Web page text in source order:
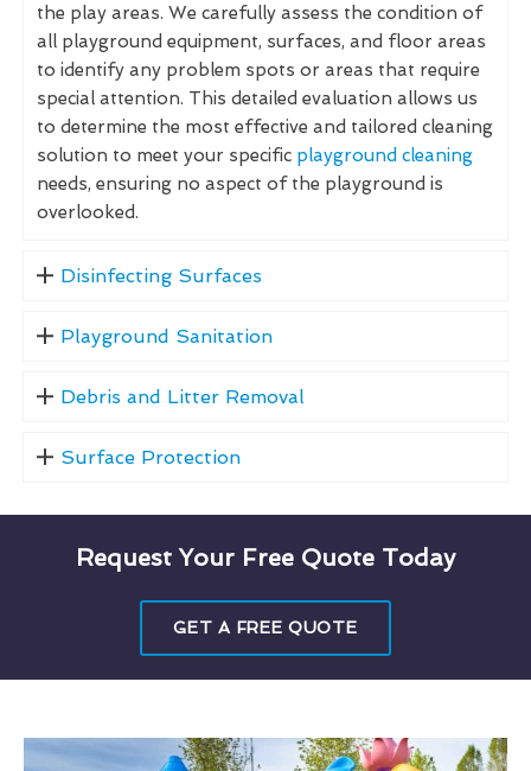
the play areas. We carefully assess the condition of
all playground equipment, surfaces, and floor areas
to identify any problem spots or areas that require
special attention. This detailed evaluation allows us
to determine the most effective and tailored cleaning
solution to meet your specific playground cleaning
needs, ensuring no aspect of the playground is
overlooked.
Disinfecting Surfaces
Playground Sanitation
Debris and Litter Removal
Surface Protection
Request Your Free Quote Today
GET A FREE QUOTE